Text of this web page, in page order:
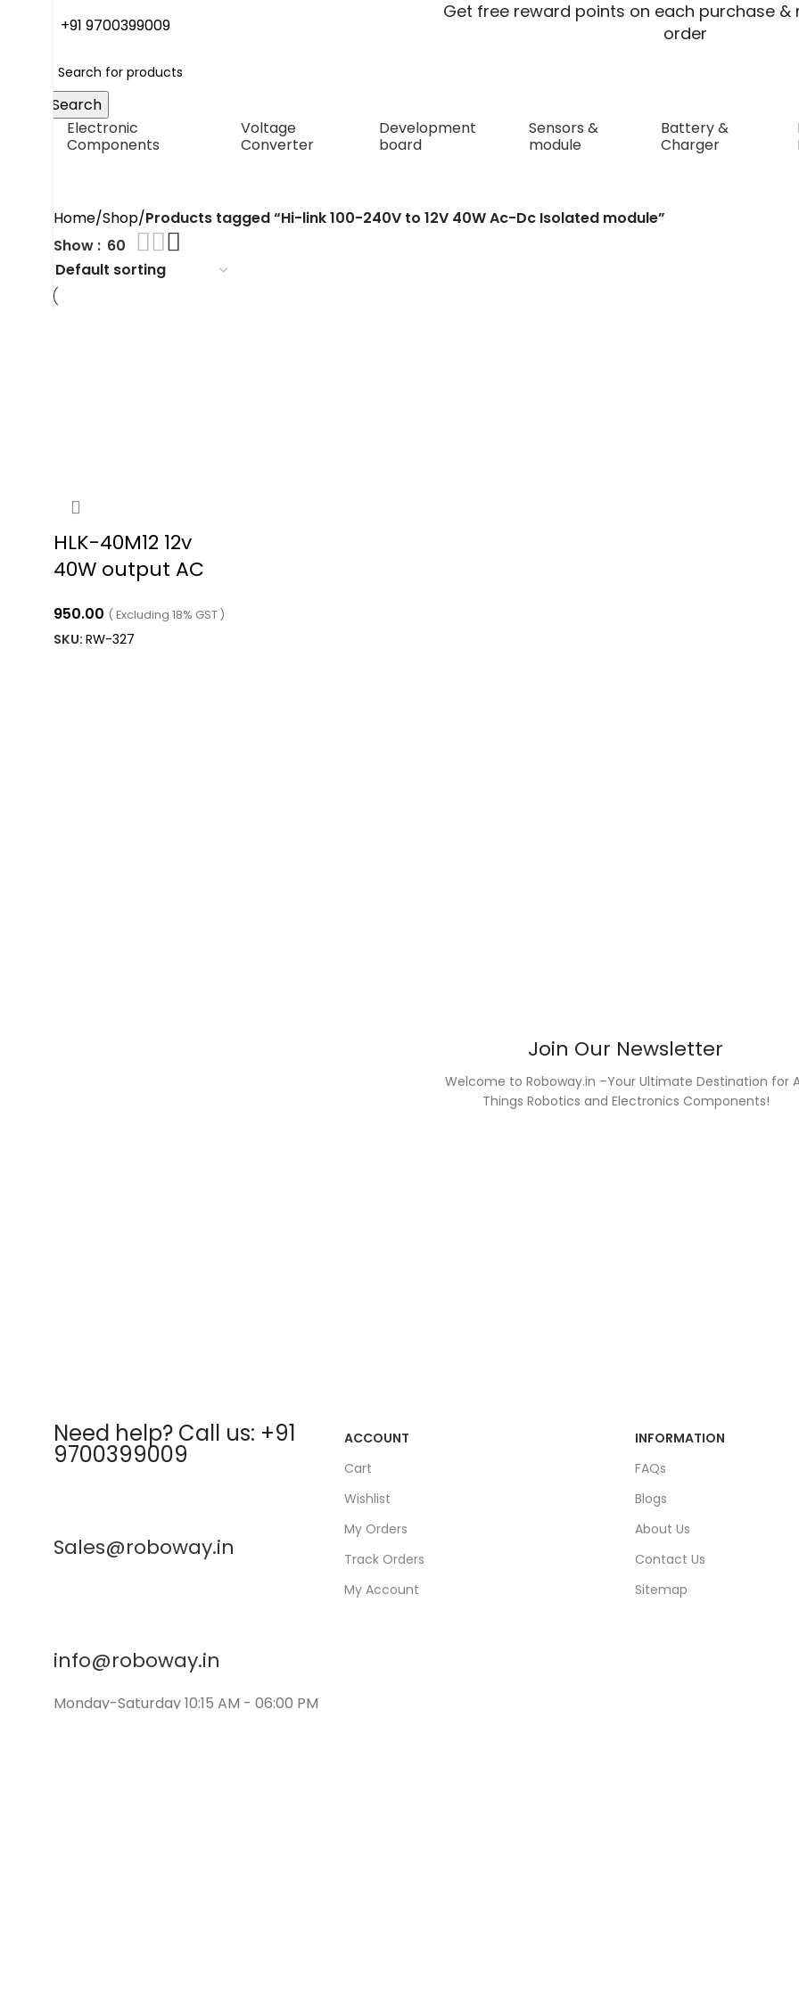
+91 9700399009
Get free reward points on each purchase &
order
Search
Electronic
Components
Voltage
Converter
Development
board
Sensors &
module
Battery &
Charger
Home Shop Products tagged “Hi-link 100-240V to 12V 40W Ac-Dc Isolated module”
Show
60
HLK-40M12 12v
40W output AC
950.00 ( Excluding 18% GST )
SKU: RW-327
Join Our Newsletter
Welcome to Roboway.in –Your Ultimate Destination for
Things Robotics and Electronics Components!
Need help? Call us: +91
9700399009
Sales@roboway.in
info@roboway.in
Monday-Saturday 10:15 AM - 06:00 PM
ACCOUNT
Cart
Wishlist
My Orders
Track Orders
My Account
INFORMATION
FAQs
Blogs
About Us
Contact Us
Sitemap